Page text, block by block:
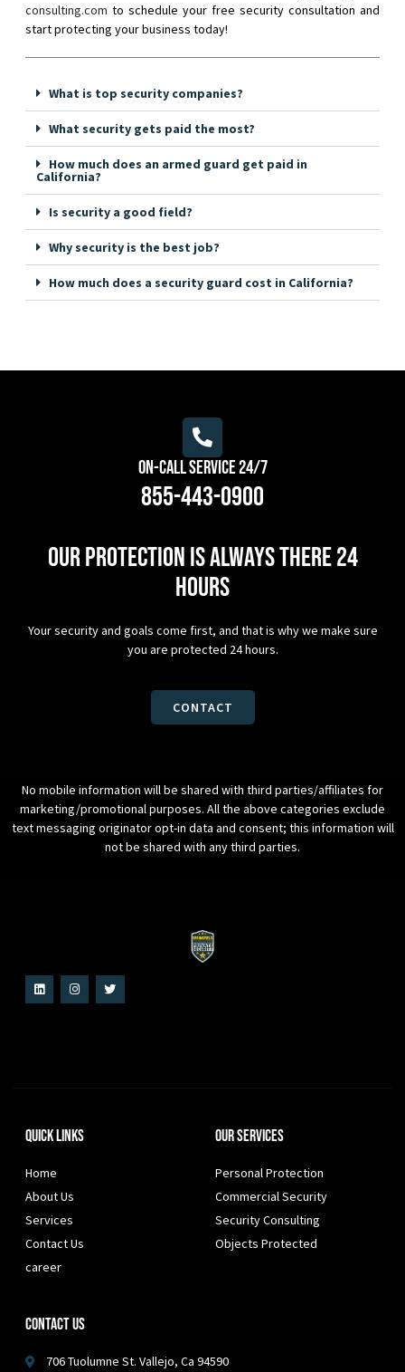
consulting.com to schedule your free security consultation and
start protecting your business today!
What is top security companies?
What security gets paid the most?
How much does an armed guard get paid in
California?
Is security a good field?
Why security is the best job?
How much does a security guard cost in California?
On-Call Service 24/7
855-443-0900
Our protection is always there 24
hours
Your security and goals come first, and that is why we make sure
you are protected 24 hours.
CONTACT
No mobile information will be shared with third parties/affiliates for
marketing/promotional purposes. All the above categories exclude
text messaging originator opt-in data and consent; this information will
not be shared with any third parties.
Quick Links
Home
About Us
Services
Contact Us
career
Our Services
Personal Protection
Commercial Security
Security Consulting
Objects Protected
Contact Us
706 Tuolumne St. Vallejo, Ca 94590